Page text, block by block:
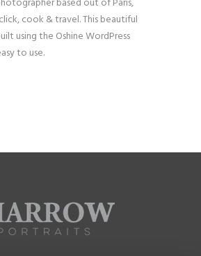
cook & travel. This beautiful
using the Oshine WordPress
to use.